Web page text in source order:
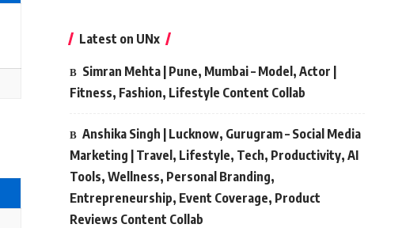
Latest on UNx
Simran Mehta | Pune, Mumbai – Model, Actor |
Fitness, Fashion, Lifestyle Content Collab
Anshika Singh | Lucknow, Gurugram – Social Media
Marketing | Travel, Lifestyle, Tech, Productivity, AI
Tools, Wellness, Personal Branding,
Entrepreneurship, Event Coverage, Product
Reviews Content Collab